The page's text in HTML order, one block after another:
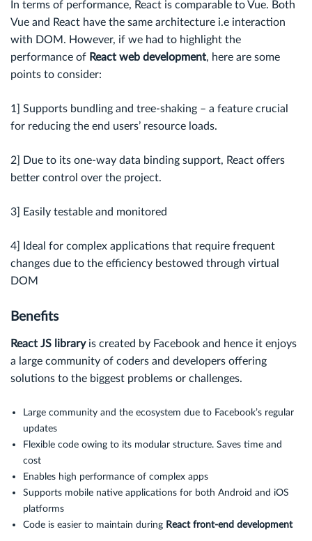
In terms of performance, React is comparable to Vue. Both
Vue and React have the same architecture i.e interaction
with DOM. However, if we had to highlight the
performance of React web development, here are some
points to consider:
1] Supports bundling and tree-shaking – a feature crucial
for reducing the end users’ resource loads.
2] Due to its one-way data binding support, React offers
better control over the project.
3] Easily testable and monitored
4] Ideal for complex applications that require frequent
changes due to the efficiency bestowed through virtual
DOM
Benefits
React JS library is created by Facebook and hence it enjoys
a large community of coders and developers offering
solutions to the biggest problems or challenges.
Large community and the ecosystem due to Facebook’s regular
updates
Flexible code owing to its modular structure. Saves time and
cost
Enables high performance of complex apps
Supports mobile native applications for both Android and iOS
platforms
Code is easier to maintain during React front-end development